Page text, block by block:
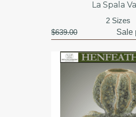
La Spala
2 Sizes
$639.00
Sale